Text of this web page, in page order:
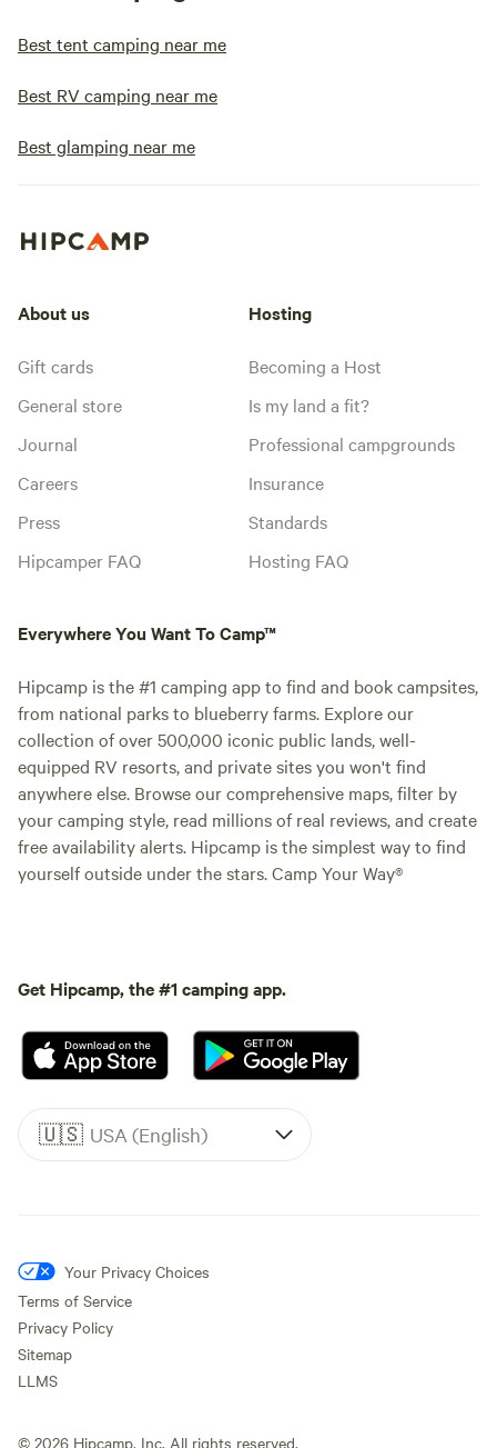
Best tent camping near me
Best RV camping near me
Best glamping near me
About us
Gift cards
General store
Journal
Careers
Press
Hipcamper FAQ
Hosting
Becoming a Host
Is my land a fit?
Professional campgrounds
Insurance
Standards
Hosting FAQ
Everywhere You Want To Camp™
Hipcamp is the #1 camping app to find and book campsites,
from national parks to blueberry farms. Explore our
collection of over 500,000 iconic public lands, well-
equipped RV resorts, and private sites you won't find
anywhere else. Browse our comprehensive maps, filter by
your camping style, read millions of real reviews, and create
free availability alerts. Hipcamp is the simplest way to find
yourself outside under the stars. Camp Your Way®
Get Hipcamp, the #1 camping app.
🇺🇸 USA (English)
Your Privacy Choices
Terms of Service
Privacy Policy
Sitemap
LLMS
© 2026 Hipcamp, Inc. All rights reserved.